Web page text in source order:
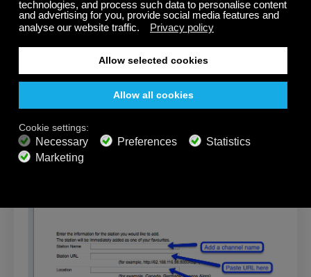
Next line should be MP3